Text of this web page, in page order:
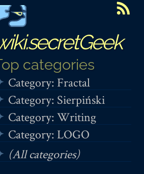
categories
Category: Fractal
Category: Sierpiński
Category: Writing
Category: LOGO
(All categories)